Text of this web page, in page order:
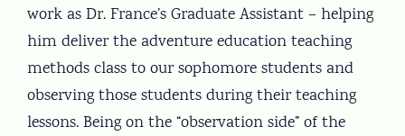
work as Dr. France’s Graduate Assistant – helping
him deliver the adventure education teaching
methods class to our sophomore students and
observing those students during their teaching
lessons. Being on the “observation side” of the